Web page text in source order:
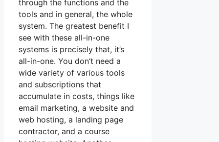
through the functions and the
tools and in general, the whole
system. The greatest benefit I
see with these all-in-one
systems is precisely that, it’s
all-in-one. You don’t need a
wide variety of various tools
and subscriptions that
accumulate in costs, things like
email marketing, a website and
web hosting, a landing page
contractor, and a course